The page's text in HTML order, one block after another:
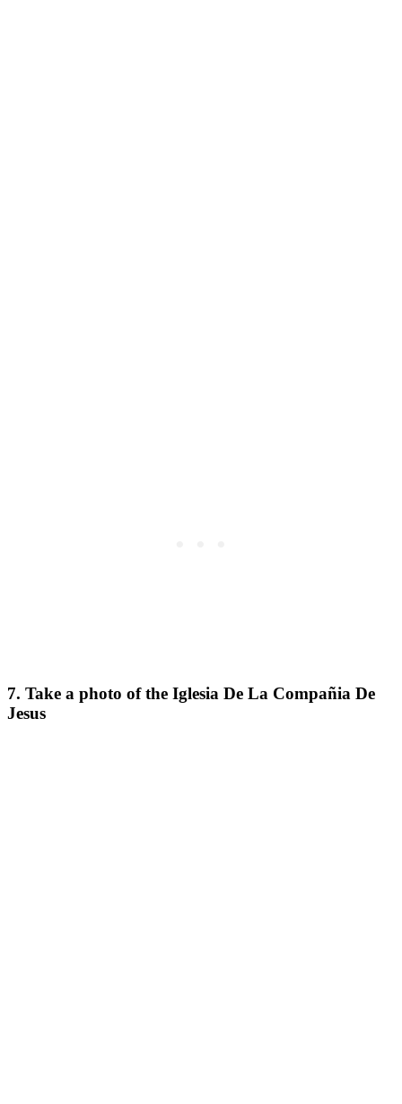
7. Take a photo of the Iglesia De La Compañia De
Jesus